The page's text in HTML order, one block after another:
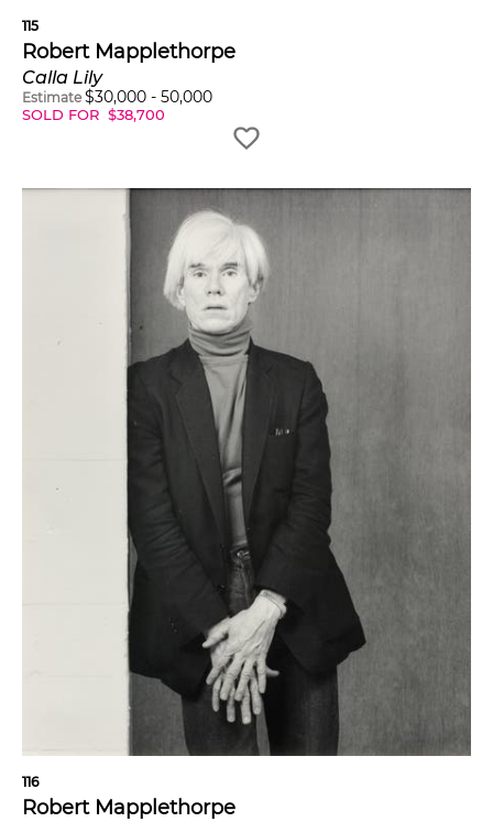
115
Robert Mapplethorpe
Calla Lily
Estimate $30,000 - 50,000
SOLD FOR $38,700
116
Robert Mapplethorpe